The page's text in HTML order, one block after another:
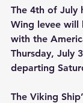
The 4th of July
Wing levee will
with the
Thursday, July
departing
The Viking